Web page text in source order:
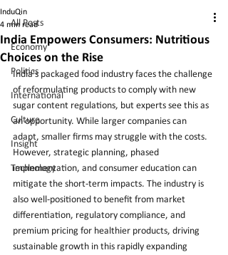
All Posts
Economy
Politics
International
Culture
Insight
Technology
India Empowers Consumers: Nutritious
Choices on the Rise
InduQin
4 min read
India's packaged food industry faces the challenge
of reformulating products to comply with new
sugar content regulations, but experts see this as
an opportunity. While larger companies can
adapt, smaller firms may struggle with the costs.
However, strategic planning, phased
implementation, and consumer education can
mitigate the short-term impacts. The industry is
also well-positioned to benefit from market
differentiation, regulatory compliance, and
premium pricing for healthier products, driving
sustainable growth in this rapidly expanding